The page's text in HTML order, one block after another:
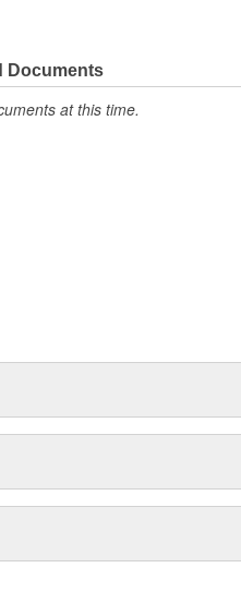
Documents
at this time.